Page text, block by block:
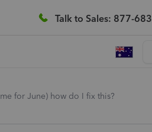
Talk to Sales: 877-
for June) how do I fix this?